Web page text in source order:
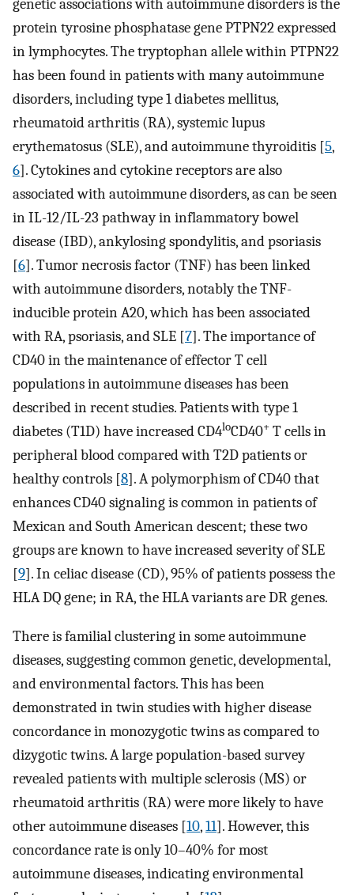
genetic associations with autoimmune disorders is the
protein tyrosine phosphatase gene PTPN22 expressed
in lymphocytes. The tryptophan allele within PTPN22
has been found in patients with many autoimmune
disorders, including type 1 diabetes mellitus,
rheumatoid arthritis (RA), systemic lupus
erythematosus (SLE), and autoimmune thyroiditis [5,
6]. Cytokines and cytokine receptors are also
associated with autoimmune disorders, as can be seen
in IL-12/IL-23 pathway in inflammatory bowel
disease (IBD), ankylosing spondylitis, and psoriasis
[6]. Tumor necrosis factor (TNF) has been linked
with autoimmune disorders, notably the TNF-
inducible protein A20, which has been associated
with RA, psoriasis, and SLE [7]. The importance of
CD40 in the maintenance of effector T cell
populations in autoimmune diseases has been
described in recent studies. Patients with type 1
diabetes (T1D) have increased CD4loCD40+ T cells in
peripheral blood compared with T2D patients or
healthy controls [8]. A polymorphism of CD40 that
enhances CD40 signaling is common in patients of
Mexican and South American descent; these two
groups are known to have increased severity of SLE
[9]. In celiac disease (CD), 95% of patients possess the
HLA DQ gene; in RA, the HLA variants are DR genes.
There is familial clustering in some autoimmune
diseases, suggesting common genetic, developmental,
and environmental factors. This has been
demonstrated in twin studies with higher disease
concordance in monozygotic twins as compared to
dizygotic twins. A large population-based survey
revealed patients with multiple sclerosis (MS) or
rheumatoid arthritis (RA) were more likely to have
other autoimmune diseases [10,11]. However, this
concordance rate is only 10–40% for most
autoimmune diseases, indicating environmental